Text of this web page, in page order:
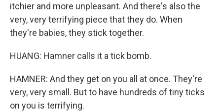
itchier and more unpleasant. And there's also the
very, very terrifying piece that they do. When
they're babies, they stick together.
HUANG: Hamner calls it a tick bomb.
HAMNER: And they get on you all at once. They're
very, very small. But to have hundreds of tiny ticks
on you is terrifying.